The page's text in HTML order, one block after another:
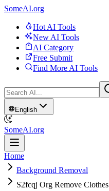
SomeAI.org
Hot AI Tools
New AI Tools
AI Category
Free Submit
Find More AI Tools
English
SomeAI.org
Home
Background Removal
S2fcqj Org Remove Clothes